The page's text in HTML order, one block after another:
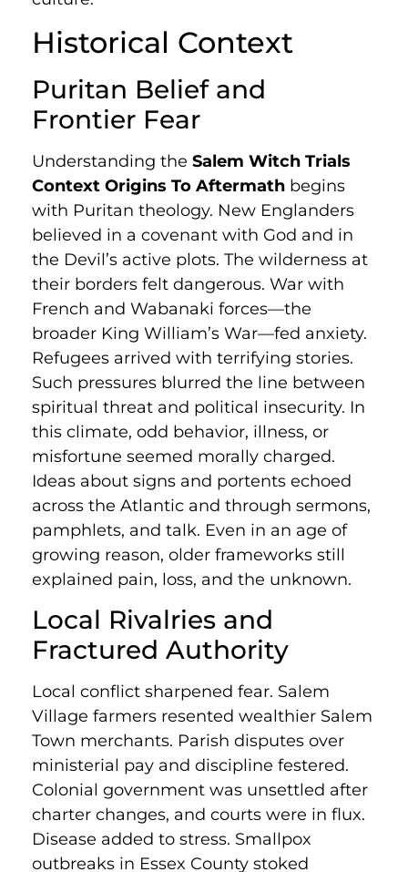
Historical Context
Puritan Belief and
Frontier Fear
Understanding the Salem Witch Trials
Context Origins To Aftermath begins
with Puritan theology. New Englanders
believed in a covenant with God and in
the Devil’s active plots. The wilderness at
their borders felt dangerous. War with
French and Wabanaki forces—the
broader King William’s War—fed anxiety.
Refugees arrived with terrifying stories.
Such pressures blurred the line between
spiritual threat and political insecurity. In
this climate, odd behavior, illness, or
misfortune seemed morally charged.
Ideas about signs and portents echoed
across the Atlantic and through sermons,
pamphlets, and talk. Even in an age of
growing reason, older frameworks still
explained pain, loss, and the unknown.
Local Rivalries and
Fractured Authority
Local conflict sharpened fear. Salem
Village farmers resented wealthier Salem
Town merchants. Parish disputes over
ministerial pay and discipline festered.
Colonial government was unsettled after
charter changes, and courts were in flux.
Disease added to stress. Smallpox
outbreaks in Essex County stoked